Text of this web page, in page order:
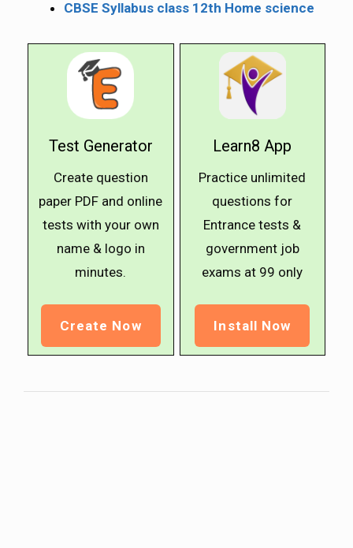
CBSE Syllabus class 12th Home science
Test Generator
Create question
paper PDF and online
tests with your own
name & logo in
minutes.
Create Now
Learn8 App
Practice unlimited
questions for
Entrance tests &
government job
exams at ₹99 only
Install Now